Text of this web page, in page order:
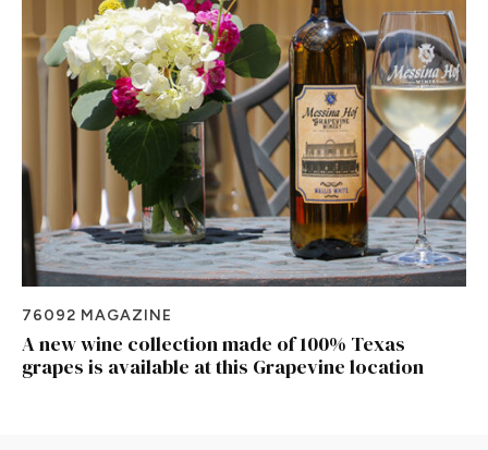
76092 MAGAZINE
A new wine collection made of 100% Texas
grapes is available at this Grapevine location